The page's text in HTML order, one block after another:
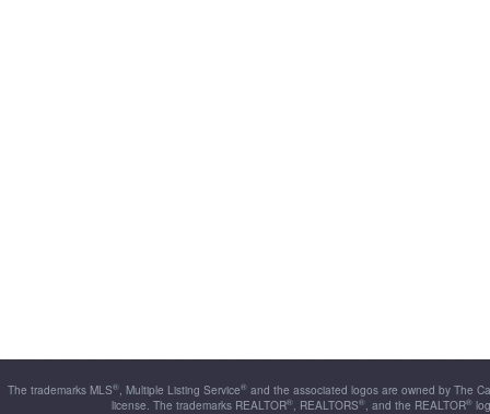
The trademarks MLS®, Multiple Listing Service® and the associated logos are owned by The
license. The trademarks REALTOR®, REALTORS®, and the REALTOR®